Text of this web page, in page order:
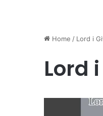
Home / Lord i
Lord